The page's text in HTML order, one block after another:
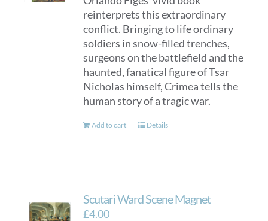
reinterprets this extraordinary
conflict. Bringing to life ordinary
soldiers in snow-filled trenches,
surgeons on the battlefield and the
haunted, fanatical figure of Tsar
Nicholas himself, Crimea tells the
human story of a tragic war.
Add to cart Details
Scutari Ward Scene Magnet
£4.00